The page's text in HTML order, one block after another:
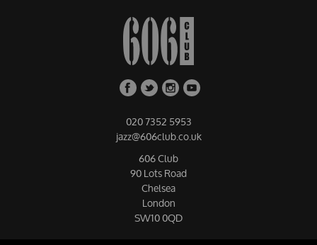
020 7352 5953
jazz@606club.co.uk
606 Club
90 Lots Road
Chelsea
London
SW10 0QD